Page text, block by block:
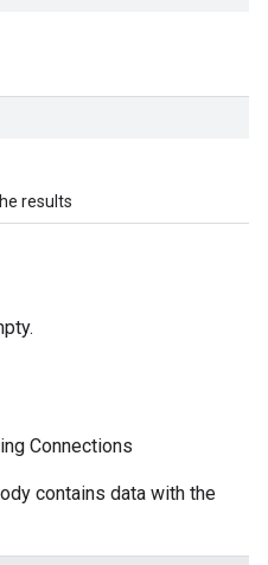
results
Connections
contains data with the